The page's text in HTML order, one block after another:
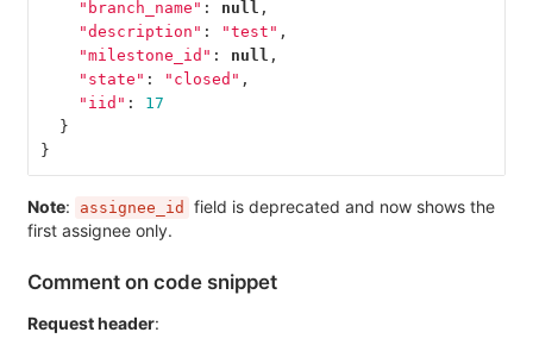
"branch_name" : null ,
"description" : "test" ,
"milestone_id" : null ,
"state" : "closed" ,
"iid" :
17
}
}
Note: assignee_id
field is deprecated and now shows the
first assignee only.
Comment on code snippet
Request header: